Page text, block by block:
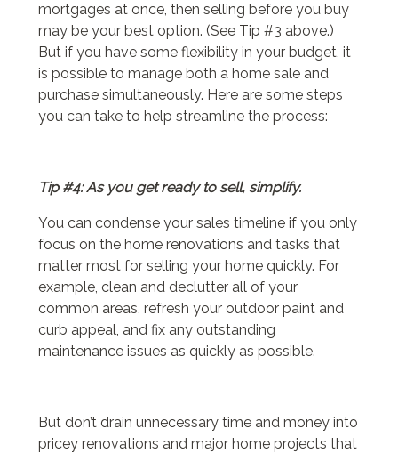
mortgages at once, then selling before you buy
may be your best option. (See Tip #3 above.)
But if you have some flexibility in your budget, it
is possible to manage both a home sale and
purchase simultaneously. Here are some steps
you can take to help streamline the process:
Tip #4: As you get ready to sell, simplify.
You can condense your sales timeline if you only
focus on the home renovations and tasks that
matter most for selling your home quickly. For
example, clean and declutter all of your
common areas, refresh your outdoor paint and
curb appeal, and fix any outstanding
maintenance issues as quickly as possible.
But don’t drain unnecessary time and money into
pricey renovations and major home projects that